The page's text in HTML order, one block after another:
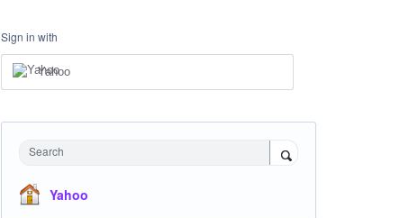
Sign in with
Yahoo
Search
Yahoo